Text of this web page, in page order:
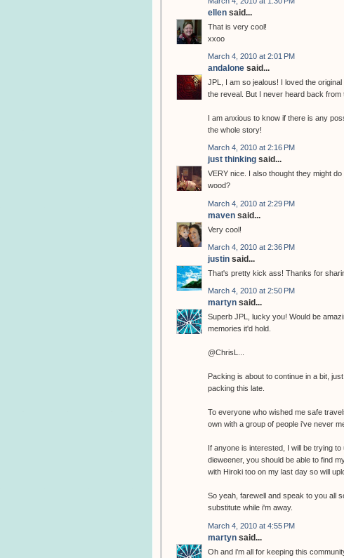
ellen said...
That is very cool!
xxoo
March 4, 2010 at 2:01 PM
andalone said...
JPL, I am so jealous! I loved the
the reveal. But I never heard back from
I am anxious to know if there is any
the whole story!
March 4, 2010 at 2:16 PM
just thinking said...
VERY nice. I also thought they might
wood?
March 4, 2010 at 2:29 PM
maven said...
Very cool!
March 4, 2010 at 2:36 PM
justin said...
That's pretty kick ass! Thanks for
March 4, 2010 at 2:50 PM
martyn said...
Superb JPL, lucky you! Would be
memories it'd hold.
@ChrisL...
Packing is about to continue in a bit,
packing this late.
To everyone who wished me safe
own with a group of people i've never
If anyone is interested, I will be trying
dieweener, you should be able to find
with Hiroki too on my last day so will
So yeah, farewell and speak to you all
substitute while i'm away.
March 4, 2010 at 4:55 PM
martyn said...
Oh and i'm all for keeping this